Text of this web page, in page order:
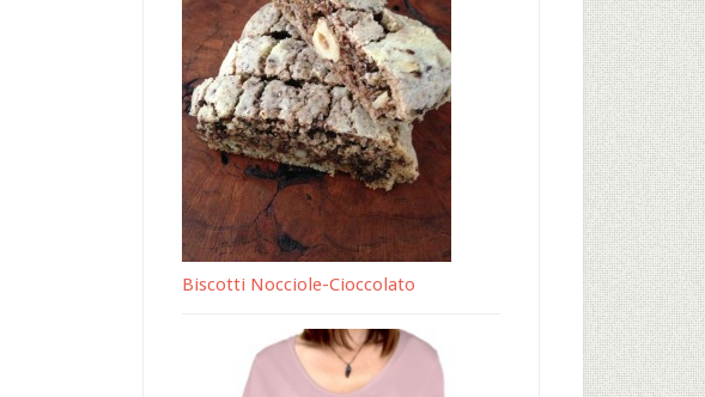
Biscotti Nocciole-Cioccolato